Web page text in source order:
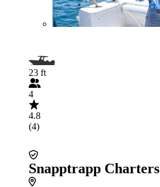
23 ft
4
4.8
(4)
Snapptrapp Charters